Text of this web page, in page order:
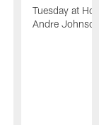
Tuesday at
Andre